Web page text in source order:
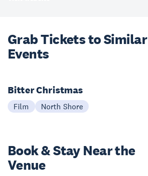
Grab Tickets to Similar
Events
Bitter Christmas
Film North Shore
Book & StayNear the
Venue